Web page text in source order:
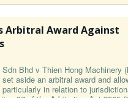
Arbitral Award Against
Bhd v Thien Hong Machinery
aside an arbitral award and
in relation to